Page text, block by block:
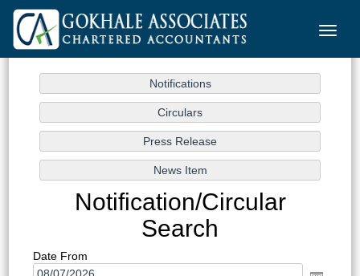
Toggle
Notification/Circular
Search
Date From